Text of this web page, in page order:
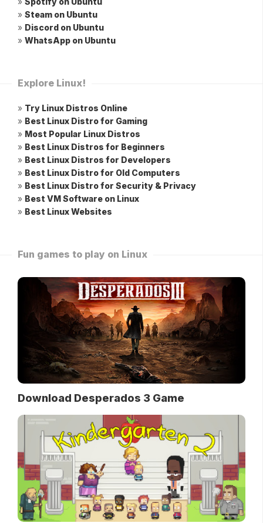
» Steam on Ubuntu
» Discord on Ubuntu
» WhatsApp on Ubuntu
Explore Linux!
» Try Linux Distros Online
» Best Linux Distro for Gaming
» Most Popular Linux Distros
» Best Linux Distros for Beginners
» Best Linux Distros for Developers
» Best Linux Distro for Old Computers
» Best Linux Distro for Security & Privacy
» Best VM Software on Linux
» Best Linux Websites
Fun games to play on Linux
Download Desperados 3 Game